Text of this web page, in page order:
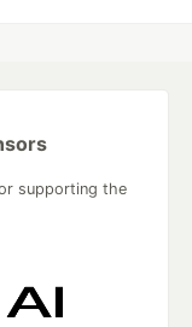
supporting the